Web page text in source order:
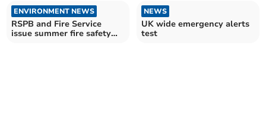
ENVIRONMENT NEWS
RSPB and Fire Service
issue summer fire safety
NEWS
UK wide emergency alerts
test